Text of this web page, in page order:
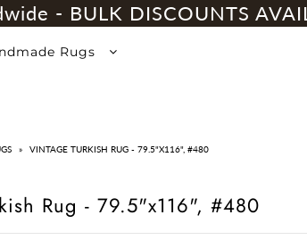
- BULK DISCOUNTS
Rugs
» VINTAGE TURKISH RUG - 79.5"X116", #480
Rug - 79.5"x116", #480